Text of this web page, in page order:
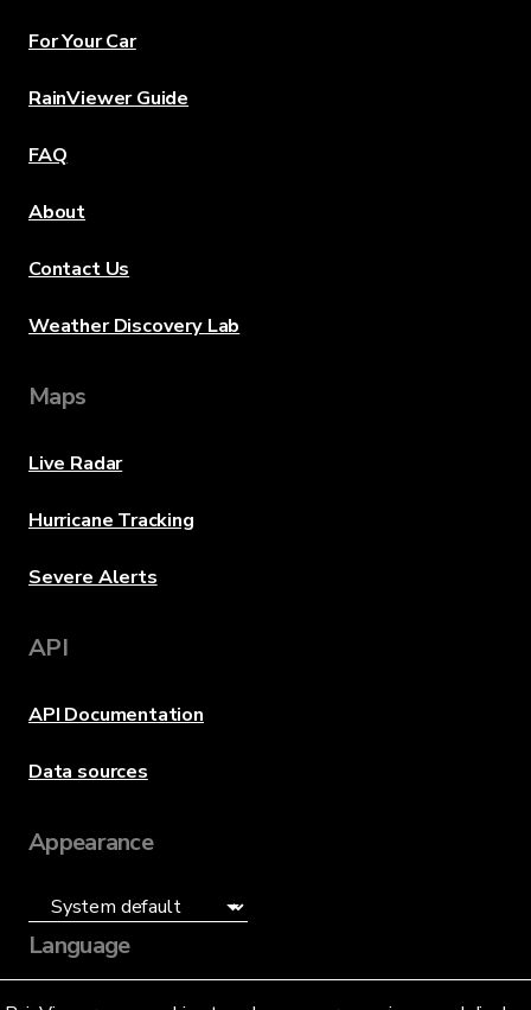
For Your Car
RainViewer Guide
FAQ
About
Contact Us
Weather Discovery Lab
Maps
Live Radar
Hurricane Tracking
Severe Alerts
API
API Documentation
Data sources
Appearance
Language